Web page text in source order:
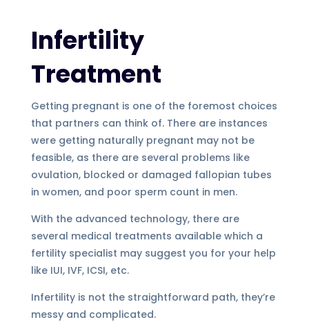
Infertility
Treatment
Getting pregnant is one of the foremost choices
that partners can think of. There are instances
were getting naturally pregnant may not be
feasible, as there are several problems like
ovulation, blocked or damaged fallopian tubes
in women, and poor sperm count in men.
With the advanced technology, there are
several medical treatments available which a
fertility specialist may suggest you for your help
like IUI, IVF, ICSI, etc.
Infertility is not the straightforward path, they’re
messy and complicated.